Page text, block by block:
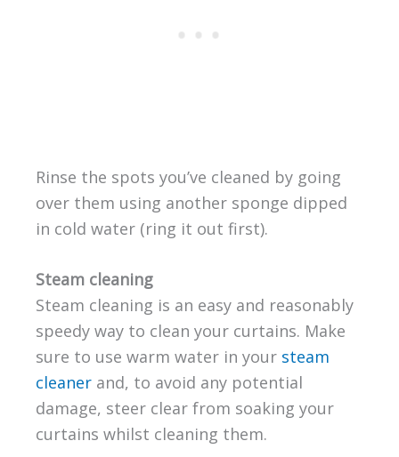
Rinse the spots you’ve cleaned by going
over them using another sponge dipped
in cold water (ring it out first).
Steam cleaning
Steam cleaning is an easy and reasonably
speedy way to clean your curtains. Make
sure to use warm water in your steam
cleanerand, to avoid any potential
damage, steer clear from soaking your
curtains whilst cleaning them.